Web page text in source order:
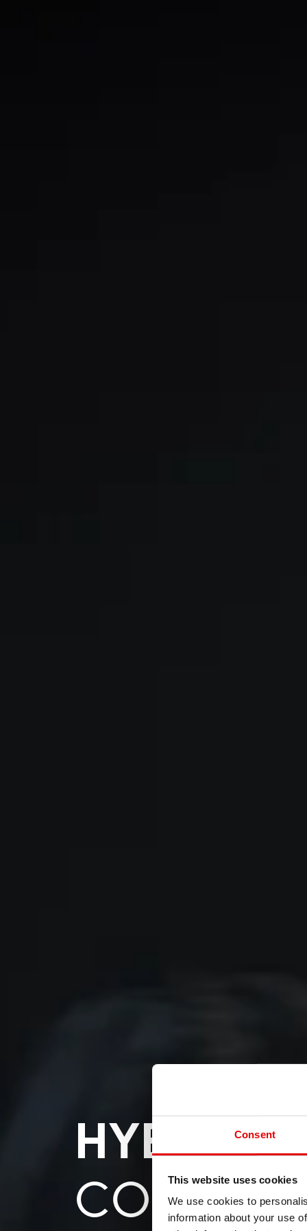
Consent
This website uses cookies
We use cookies to
information about your use
HYBRID